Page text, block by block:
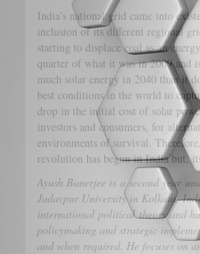
India’s national grid came into
inclusion of its different regional
starting to displace coal as an
quarter of what it was in 2009 and
much solar energy in 2040 than it
best conditions in the world to
drop in the initial cost of solar
investors and consumers, for
environments of survival.
revolution has begun in India but,
Ayush Banerjee is a second year
Jadavpur University in Kolkata,
international political theory and
policymaking and strategic
and when required. He focuses on